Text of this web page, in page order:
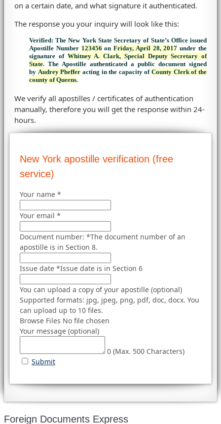
on a certain date, and what signature it authenticated.
The response you your inquiry will look like this:
Verified: The New York State Secretary of State’s Office issued
Apostille Number 123456 onFriday, April 28, 2017 under the
signature of Whitney A. Clark, Special Deputy Secretary of
State. The Apostille authenticated a public document signed
by Audrey Pheffer acting in the capacity ofCounty Clerk of the
county of Queens.
We verify all apostilles / certificates of authentication
manually, therefore you will get the response within 24-
hours.
New York apostille verification (free
service)
Your name *
Your email *
Document number: *The document number of an
apostille is in Section 8.
Issue date *Issue date is in Section 6
You can upload a copy of your apostille (optional)
Supported formats: jpg, jpeg, png, pdf, doc, docx. You
can upload up to 10 files.
Browse Files No file chosen
Your message (optional)
0 (Max. 500 Characters)
Submit
Foreign Documents Express